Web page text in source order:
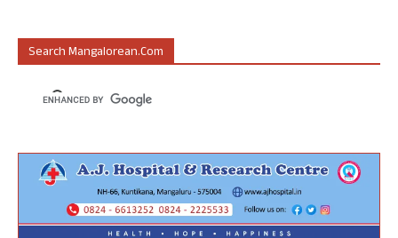
Search Mangalorean.com